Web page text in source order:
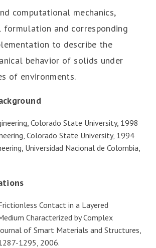
computational mechanics,
formulation and corresponding
to describe the
behavior of solids under
of environments.
Colorado State University, 1998
Colorado State University, 1994
Universidad Nacional de Colombia,
Contact in a Layered
Characterized by Complex
of Smart Materials and Structures,
1295, 2006.